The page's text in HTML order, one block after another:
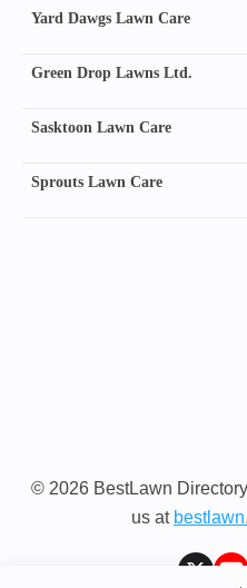
Yard Dawgs Lawn Care
Green Drop Lawns Ltd.
Sasktoon Lawn Care
Sprouts Lawn Care
© 2026 BestLawn
us at